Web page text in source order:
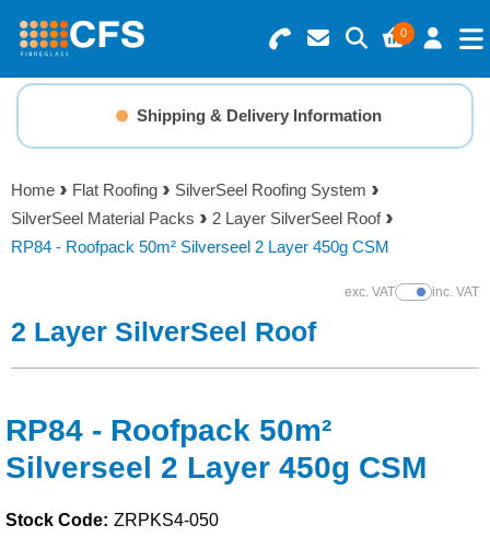
0
Search for Products
Basket Summary
0 items
Order Value £0.00
Checkout
Menu
Resins
Gelcoats & Topcoats
Reinforcements
Tools
Solvents
Shipping & Delivery Information
Home Flat Roofing
SilverSeel Roofing System
SilverSeel Material Packs
2 Layer SilverSeel Roof
RP84 - Roofpack 50m² Silverseel 2 Layer 450g CSM
exc. VATShow Prices
inc. VAT
2 Layer SilverSeel Roof
RP84 - Roofpack 50m²
Silverseel 2 Layer 450g CSM
Stock Code: ZRPKS4-050